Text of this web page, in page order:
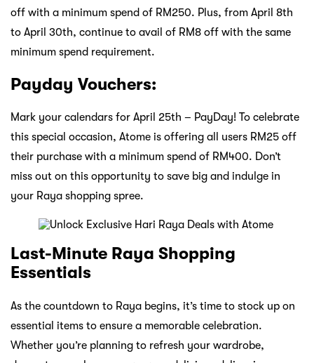
off with a minimum spend of RM250. Plus, from April 8th
to April 30th, continue to avail of RM8 off with the same
minimum spend requirement.
Payday Vouchers:
Mark your calendars for April 25th – PayDay! To celebrate
this special occasion, Atome is offering all users RM25 off
their purchase with a minimum spend of RM400. Don’t
miss out on this opportunity to save big and indulge in
your Raya shopping spree.
Last-Minute Raya Shopping
Essentials
As the countdown to Raya begins, it’s time to stock up on
essential items to ensure a memorable celebration.
Whether you’re planning to refresh your wardrobe,